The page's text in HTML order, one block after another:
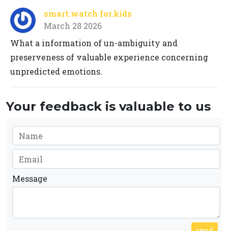
smart.watch for.kids
March 28 2026
What a information of un-ambiguity and
preserveness of valuable experience concerning
unpredicted emotions.
Your feedback is valuable to us
Message